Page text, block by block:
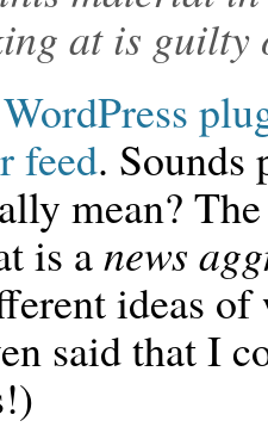
at is
WordPress
feed. Sounds
mean?
is anews
ideas
said that I